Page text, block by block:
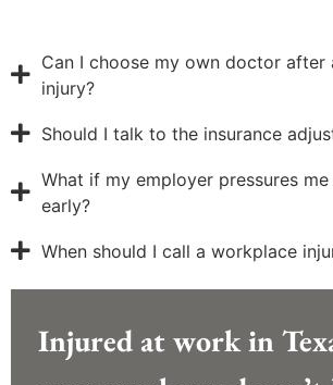
Can I choose my own doctor after
injury?
Should I talk to the insurance
What if my employer pressures
early?
When should I call a workplace
Injured at work in